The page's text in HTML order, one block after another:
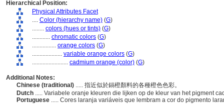
Hierarchical Position:
Physical Attributes Facet
.... Color (hierarchy name) (G)
........ colors (hues or tints) (G)
............ chromatic colors (G)
................ orange colors (G)
.................... variable orange colors (G)
........................ cadmium orange (color) (G)
Additional Notes:
Chinese (traditional) ..... 指近似於鎘橙顏料的各種橙色色彩。
Dutch ..... Variabele oranje kleuren die lijken op de kleur van het pigment
Portuguese ..... Cores laranja variáveis ​​que lembram a cor do pigmento